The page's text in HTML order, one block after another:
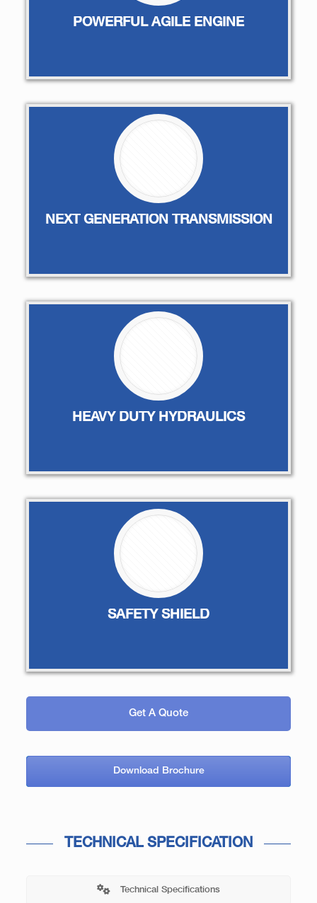
POWERFUL AGILE ENGINE
NEXT GENERATION TRANSMISSION
HEAVY DUTY HYDRAULICS
SAFETY SHIELD
Get A Quote
Download Brochure
TECHNICAL SPECIFICATION
Technical Specifications